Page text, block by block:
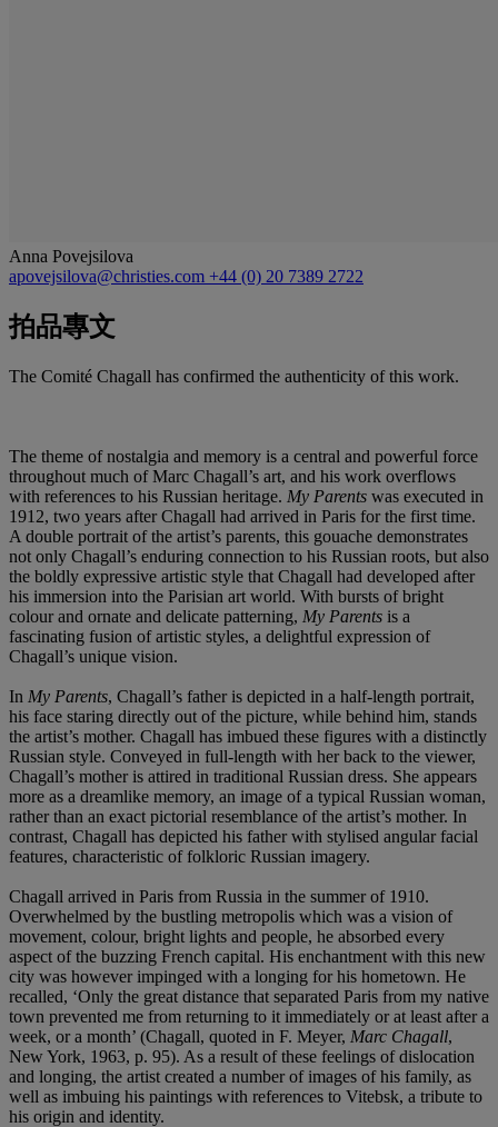
Anna Povejsilova
apovejsilova@christies.com +44 (0) 20 7389 2722
拍品專文
The Comité Chagall has confirmed the authenticity of this work.
The theme of nostalgia and memory is a central and powerful force
throughout much of Marc Chagall’s art, and his work overflows
with references to his Russian heritage. My Parents was executed in
1912, two years after Chagall had arrived in Paris for the first time.
A double portrait of the artist’s parents, this gouache demonstrates
not only Chagall’s enduring connection to his Russian roots, but also
the boldly expressive artistic style that Chagall had developed after
his immersion into the Parisian art world. With bursts of bright
colour and ornate and delicate patterning, My Parents is a
fascinating fusion of artistic styles, a delightful expression of
Chagall’s unique vision.
In My Parents, Chagall’s father is depicted in a half-length portrait,
his face staring directly out of the picture, while behind him, stands
the artist’s mother. Chagall has imbued these figures with a distinctly
Russian style. Conveyed in full-length with her back to the viewer,
Chagall’s mother is attired in traditional Russian dress. She appears
more as a dreamlike memory, an image of a typical Russian woman,
rather than an exact pictorial resemblance of the artist’s mother. In
contrast, Chagall has depicted his father with stylised angular facial
features, characteristic of folkloric Russian imagery.
Chagall arrived in Paris from Russia in the summer of 1910.
Overwhelmed by the bustling metropolis which was a vision of
movement, colour, bright lights and people, he absorbed every
aspect of the buzzing French capital. His enchantment with this new
city was however impinged with a longing for his hometown. He
recalled, ‘Only the great distance that separated Paris from my native
town prevented me from returning to it immediately or at least after a
week, or a month’ (Chagall, quoted in F. Meyer, Marc Chagall,
New York, 1963, p. 95). As a result of these feelings of dislocation
and longing, the artist created a number of images of his family, as
well as imbuing his paintings with references to Vitebsk, a tribute to
his origin and identity.